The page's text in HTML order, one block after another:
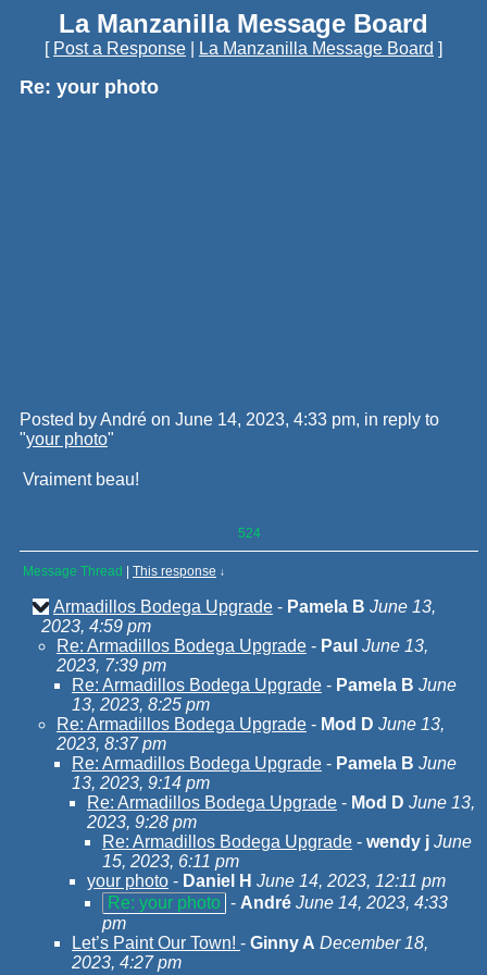
La Manzanilla Message Board
[ Post a Response La Manzanilla Message Board ]
Re: your photo
Posted by André on June 14, 2023, 4:33 pm, in reply to
"your photo"
Vraiment beau!
524
Message Thread This response ↓
Armadillos Bodega Upgrade - Pamela B June 13,
2023, 4:59 pm
Re: Armadillos Bodega Upgrade - Paul June 13,
2023, 7:39 pm
Re: Armadillos Bodega Upgrade - Pamela B June
13, 2023, 8:25 pm
Re: Armadillos Bodega Upgrade - Mod D June 13,
2023, 8:37 pm
Re: Armadillos Bodega Upgrade - Pamela B June
13, 2023, 9:14 pm
Re: Armadillos Bodega Upgrade - Mod D June 13,
2023, 9:28 pm
Re: Armadillos Bodega Upgrade - wendy j June
15, 2023, 6:11 pm
your photo - Daniel H June 14, 2023, 12:11 pm
Re: your photo - André June 14, 2023, 4:33
pm
Let’s Paint Our Town! - Ginny A December 18,
2023, 4:27 pm